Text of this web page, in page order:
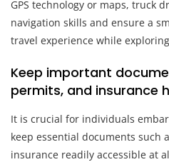
GPS technology or maps, truck
navigation skills and ensure a
travel experience while
Keep important
permits, and insurance
It is crucial for individuals
keep essential documents such
insurance readily accessible at